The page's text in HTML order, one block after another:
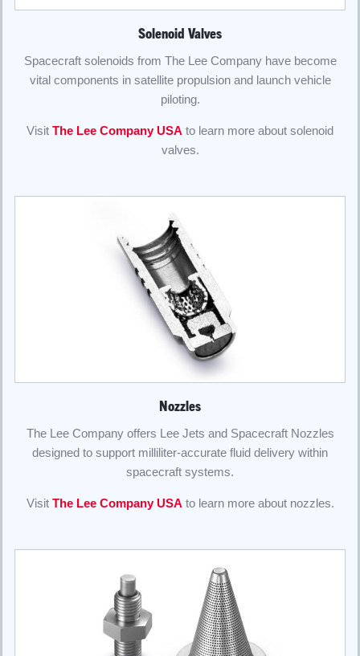
Solenoid Valves
Spacecraft solenoids from The Lee Company have become
vital components in satellite propulsion and launch vehicle
piloting.
Visit The Lee Company USA to learn more about solenoid
valves.
Nozzles
The Lee Company offers Lee Jets and Spacecraft Nozzles
designed to support milliliter-accurate fluid delivery within
spacecraft systems.
Visit The Lee Company USA to learn more about nozzles.